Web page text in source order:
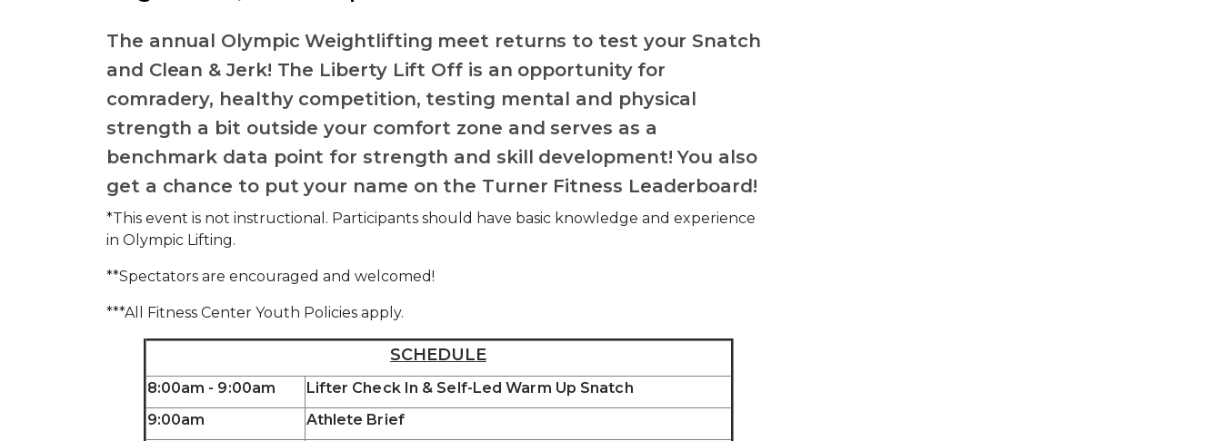
The annual Olympic Weightlifting meet returns to test your Snatch
and Clean & Jerk! The Liberty Lift Off is an opportunity for
comradery, healthy competition, testing mental and physical
strength a bit outside your comfort zone and serves as a
benchmark data point for strength and skill development! You also
get a chance to put your name on the Turner Fitness Leaderboard!
*This event is not instructional. Participants should have basic knowledge and experience
in Olympic Lifting.
**Spectators are encouraged and welcomed!
***All Fitness Center Youth Policies apply.
SCHEDULE
8:00am - 9:00am
Lifter Check In & Self-Led Warm Up Snatch
9:00am
Athlete Brief